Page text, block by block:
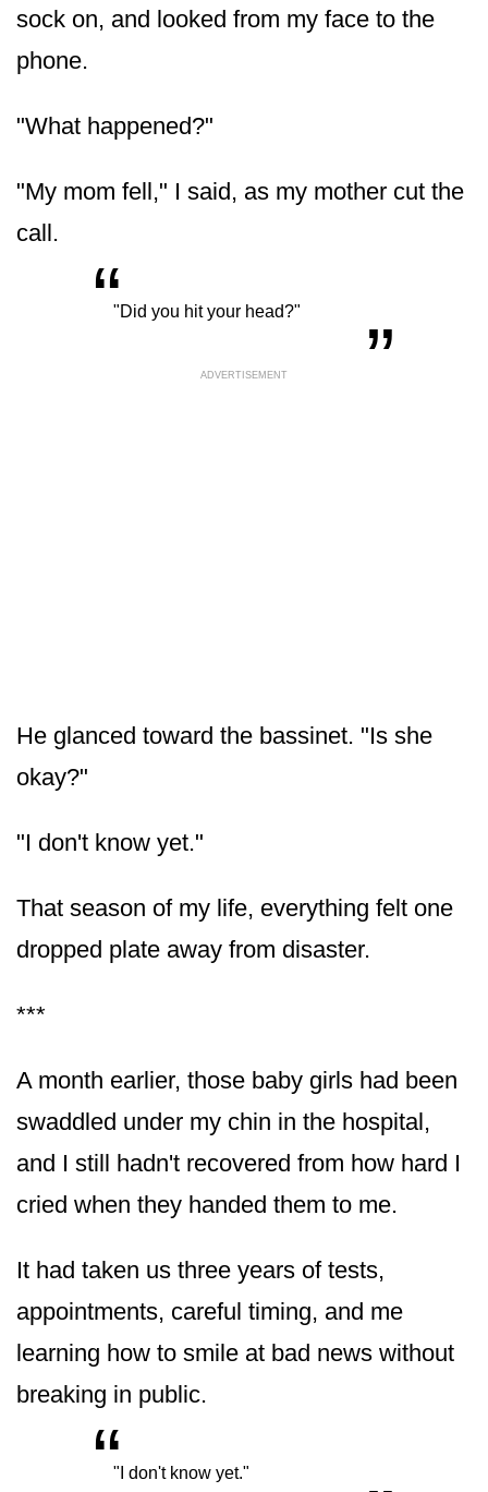
sock on, and looked from my face to the
phone.
"What happened?"
"My mom fell," I said, as my mother cut the
call.
“"Did you hit your head?" „
ADVERTISEMENT
He glanced toward the bassinet. "Is she
okay?"
"I don't know yet."
That season of my life, everything felt one
dropped plate away from disaster.
***
A month earlier, those baby girls had been
swaddled under my chin in the hospital,
and I still hadn't recovered from how hard I
cried when they handed them to me.
It had taken us three years of tests,
appointments, careful timing, and me
learning how to smile at bad news without
breaking in public.
“"I don't know yet." „